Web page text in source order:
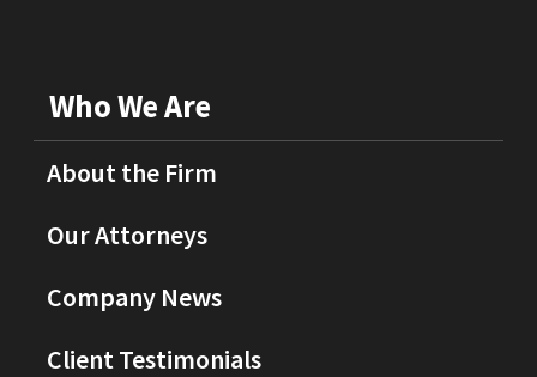
Who We Are
About the Firm
Our Attorneys
Company News
Client Testimonials